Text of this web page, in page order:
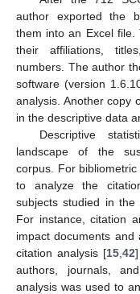
author exported the
them into an Excel file.
their affiliations,
numbers. The author
software (version
analysis. Another copy
in the descriptive data
Descriptive
landscape of the
corpus. For
to analyze the
subjects studied in the
For instance, citation
impact documents
citation analysis [15, 42
authors, journals,
analysis was used to